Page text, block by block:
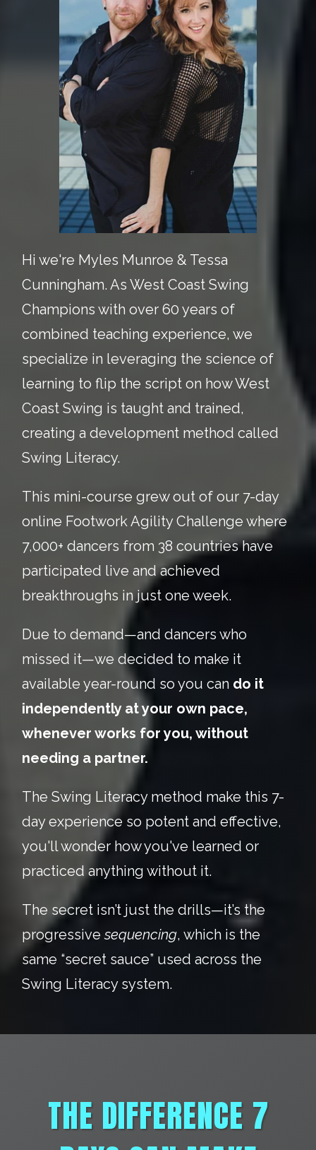
Hi we're Myles Munroe & Tessa
Cunningham. As West Coast Swing
Champions with over 60 years of
combined teaching experience, we
specialize in leveraging the science of
learning to flip the script on how West
Coast Swing is taught and trained,
creating a development method called
Swing Literacy.
This mini-course grew out of our 7-day
online Footwork Agility Challenge where
7,000+ dancers from 38 countries have
participated live and achieved
breakthroughs in just one week.
Due to demand—and dancers who
missed it—we decided to make it
available year-round so you can do it
independently at your own pace,
whenever works for you, without
needing a partner.
The Swing Literacy method make this 7-
day experience so potent and effective,
you'll wonder how you've learned or
practiced anything without it.
The secret isn’t just the drills—it’s the
progressivesequencing, which is the
same “secret sauce” used across the
Swing Literacy system.
THE DIFFERENCE 7